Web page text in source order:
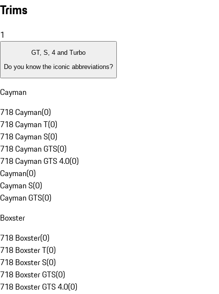
Trims
1
GT, S, 4 and Turbo
Do you know the iconic abbreviations?
Cayman
718 Cayman(0)
718 Cayman T(0)
718 Cayman S(0)
718 Cayman GTS(0)
718 Cayman GTS 4.0(0)
Cayman(0)
Cayman S(0)
Cayman GTS(0)
Boxster
718 Boxster(0)
718 Boxster T(0)
718 Boxster S(0)
718 Boxster GTS(0)
718 Boxster GTS 4.0(0)